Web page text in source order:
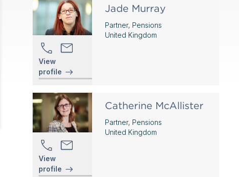
View
profile
Jade Murray
Partner, Pensions
United Kingdom
View
profile
Catherine McAllister
Partner, Pensions
United Kingdom